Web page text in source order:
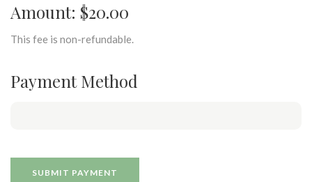
Amount: $20.00
This fee is non-refundable.
Payment Method